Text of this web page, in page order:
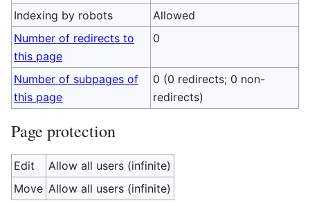
Indexing by robots
Allowed
Number of redirects to
this page
0
Number of subpages of
this page
0 (0 redirects; 0 non-
redirects)
Page protection
Edit
Allow all users (infinite)
Move Allow all users (infinite)